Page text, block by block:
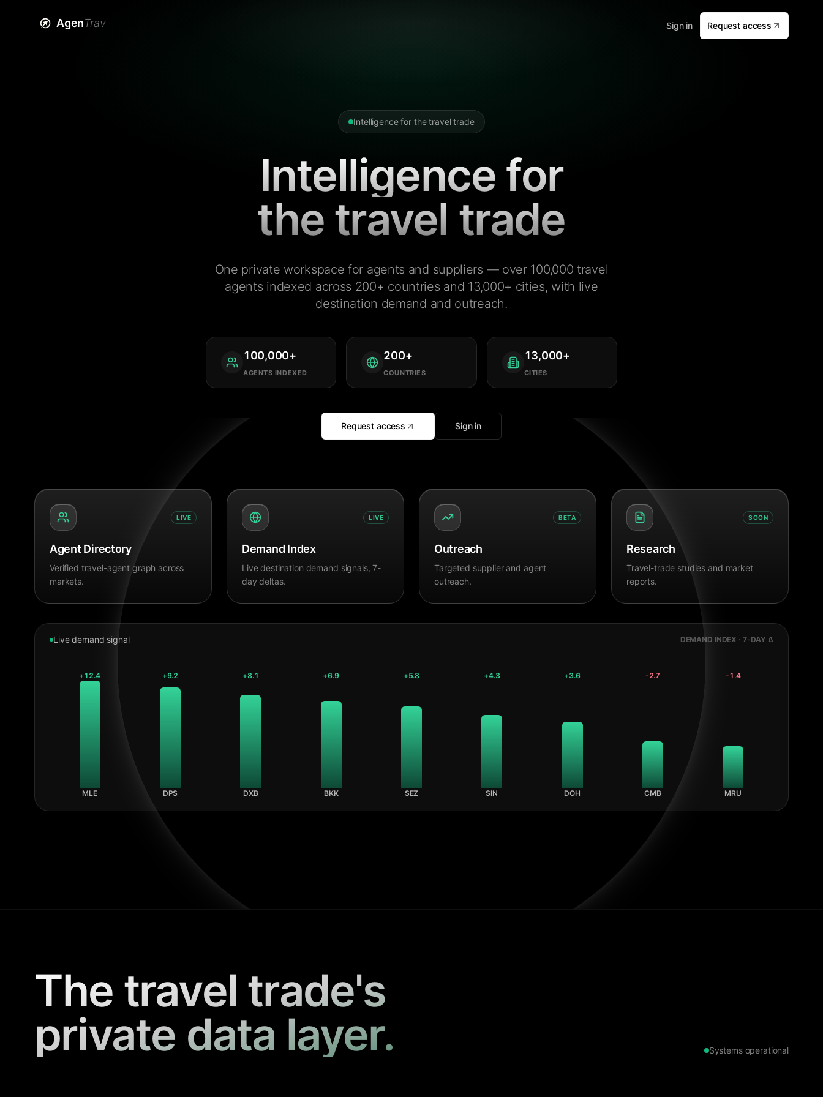
AgenTrav Sign in Request access
Intelligence for the travel trade
Intelligence for
the travel trade
One private workspace for agents and suppliers — over 100,000 travel
agents indexed across 200+ countries and 13,000+ cities, with live
destination demand and outreach.
100,000+
AGENTS INDEXED
200+
COUNTRIES
13,000+
CITIES
Request access Sign in
LIVE
Agent Directory
Verified travel-agent graph across
markets.
LIVE
Demand Index
Live destination demand signals, 7-
day deltas.
BETA
Outreach
Targeted supplier and agent
outreach.
SOON
Research
Travel-trade studies and market
reports.
Live demand signal DEMAND INDEX · 7-DAY Δ
+12.4
MLE
+9.2
DPS
+8.1
DXB
+6.9
BKK
+5.8
SEZ
+4.3
SIN
+3.6
DOH
-2.7
CMB
-1.4
MRU
The travel trade's
private data layer.
Systems operational